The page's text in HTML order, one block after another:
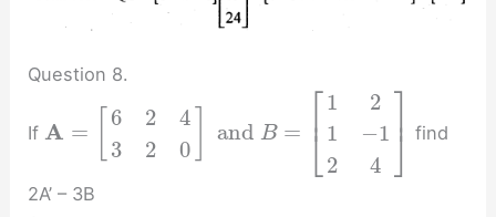
Question 8.
If A =
6
3
2
2
4
0
and B = ⎡
⎣
⎢ 1
1
2
2
−1
4
⎤
⎦⎥ find
2A’ – 3B